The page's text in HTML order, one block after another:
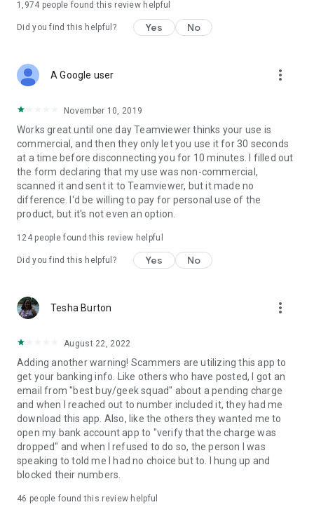
1,974 people found this review helpful
Did you find this helpful? Yes No
A Google user more_vert
November 10, 2019
Works great until one day Teamviewer thinks your use is
commercial, and then they only let you use it for 30 seconds
at a time before disconnecting you for 10 minutes. I filled out
the form declaring that my use was non-commercial,
scanned it and sent it to Teamviewer, but it made no
difference. I'd be willing to pay for personal use of the
product, but it's not even an option.
124people found this review helpful
Did you find this helpful? Yes No
Tesha Burton more_vert
August 22, 2022
Adding another warning! Scammers are utilizing this app to
get your banking info. Like others who have posted, I got an
email from "best buy/geek squad" about a pending charge
and when I reached out to number included it, they had me
download this app. Also, like the others they wanted me to
open my bank account app to "verify that the charge was
dropped" and when I refused to do so, the person I was
speaking to told me I had no choice but to. I hung up and
blocked their numbers.
46 people found this review helpful